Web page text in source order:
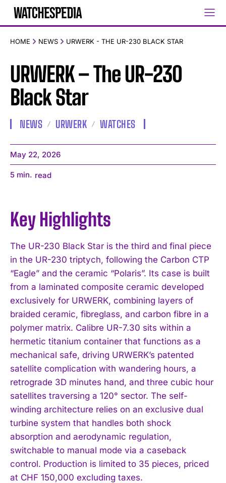
HOME NEWS URWERK - THE UR-230 BLACK STAR
URWERK – The UR-230
Black Star
NEWS URWERK WATCHES
May 22, 2026
5 min. read
Key Highlights
The UR-230 Black Star is the third and final piece
in the UR-230 triptych, following the Carbon CTP
“Eagle” and the ceramic “Polaris”. Its case is built
from a laminated composite ceramic developed
exclusively for URWERK, combining layers of
braided ceramic, fibreglass, and carbon fibre in a
polymer matrix. Calibre UR-7.30 sits within a
hermetic titanium container that functions as a
mechanical safe, driving URWERK’s patented
satellite complication with wandering hours, a
retrograde 3D minutes hand, and three cubic hour
satellites traversing a 120° sector. The self-
winding architecture relies on an exclusive dual
turbine system that handles both shock
absorption and aerodynamic regulation,
switchable to manual mode via a caseback
control. Production is limited to 35 pieces, priced
at CHF 150,000 excluding taxes.